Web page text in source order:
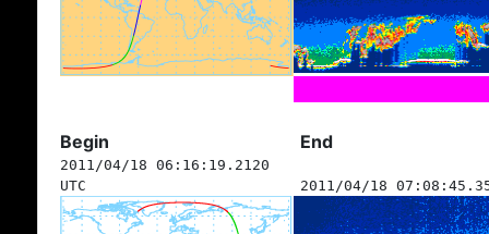
Begin End
2011/04/18 06:16:19.2120
UTC
2011/04/18